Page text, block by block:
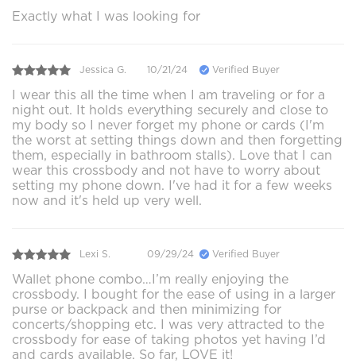
Exactly what I was looking for
Jessica G. 10/21/24 Verified Buyer
I wear this all the time when I am traveling or for a
night out. It holds everything securely and close to
my body so I never forget my phone or cards (I'm
the worst at setting things down and then forgetting
them, especially in bathroom stalls). Love that I can
wear this crossbody and not have to worry about
setting my phone down. I've had it for a few weeks
now and it's held up very well.
Lexi S. 09/29/24 Verified Buyer
Wallet phone combo…I’m really enjoying the
crossbody. I bought for the ease of using in a larger
purse or backpack and then minimizing for
concerts/shopping etc. I was very attracted to the
crossbody for ease of taking photos yet having I’d
and cards available. So far, LOVE it!